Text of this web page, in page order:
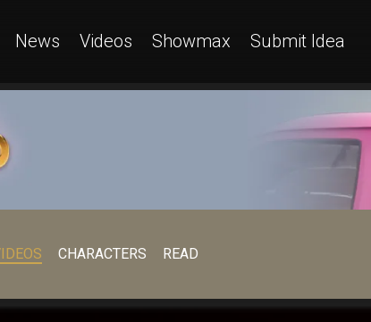
News Videos Showmax Submit Idea
CHARACTERS READ